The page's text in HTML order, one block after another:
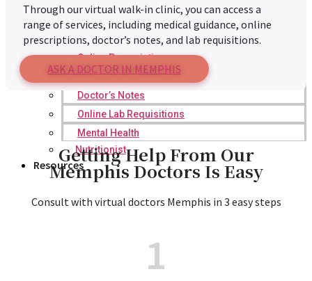
Online Prescription
Online Antibiotics
Doctor’s Notes
Online Lab Requisitions
Mental Health
Nutritionist
Resources
Through our virtual walk-in clinic, you can access a
range of services, including medical guidance, online
prescriptions, doctor’s notes, and lab requisitions.
ASK A DOCTOR IN MEMPHIS
Getting Help From Our
Memphis Doctors Is Easy​
Consult with virtual doctors Memphis in 3 easy steps​
1